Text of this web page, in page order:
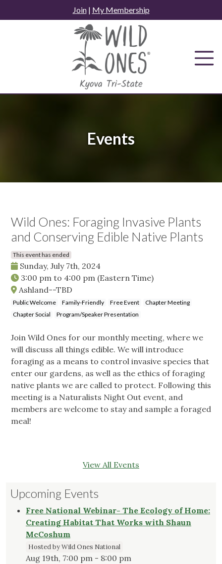
to
Join| My Membership
Events
Wild Ones: Foraging Invasive Plants
and Conserving Edible Native Plants
This event has ended
Sunday, July 7th, 2024
3:00 pm to 4:00 pm (Eastern Time)
Ashland--TBD
Public Welcome Family-Friendly Free Event
Chapter Meeting
Chapter Social
Program/Speaker Presentation
Join Wild Ones for our monthly meeting, where we
will discuss all things edible. We will introduce
foraging as a means to control invasive species that
enter our gardens, as well as the ethics of foraging
native plants we are called to protect. Following this
meeting is a Naturalists Night Out event, and
members are welcome to stay and sample a foraged
meal!
View All Events
Upcoming Events
Free National Webinar- The Ecology of Home:
Creating Habitat That Works with Shaun
McCoshum
Hosted by Wild Ones National
Aug 19th, 7:00 pm - 8:00 pm